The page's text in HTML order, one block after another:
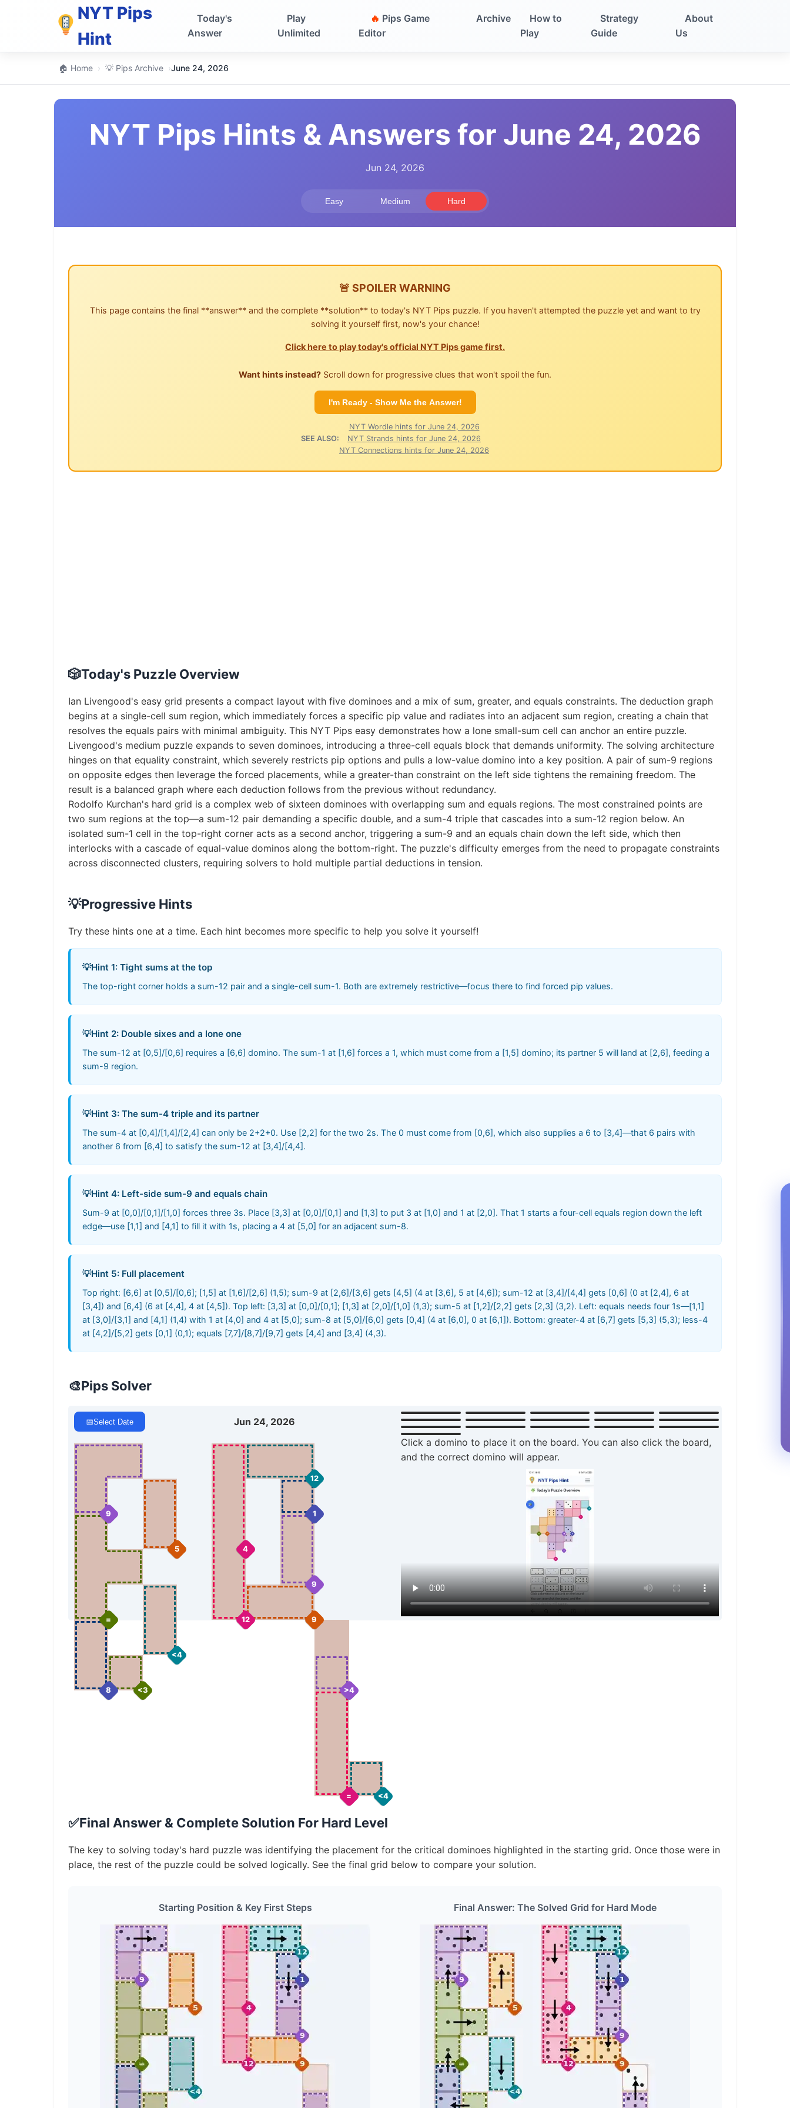
NYT Pips
Hint
Today's
Answer
Play
Unlimited
🔥 Pips Game
Editor
Archive
How to
Play
Strategy
Guide
About
Us
🏠 Home › 💡 Pips Archive ›June 24, 2026
NYT Pips Hints & Answers for June 24, 2026
Jun 24, 2026
Easy Medium Hard
🚨 SPOILER WARNING
This page contains the final **answer** and the complete **solution** to today's NYT Pips puzzle. If you haven't attempted the puzzle yet and want to try
solving it yourself first, now's your chance!
Click here to play today's official NYT Pips game first.
Want hints instead? Scroll down for progressive clues that won't spoil the fun.
I'm Ready - Show Me the Answer!
SEE ALSO:
NYT Wordle hints for June 24, 2026
NYT Strands hints for June 24, 2026
NYT Connections hints for June 24, 2026
🎲Today's Puzzle Overview
Ian Livengood's easy grid presents a compact layout with five dominoes and a mix of sum, greater, and equals constraints. The deduction graph
begins at a single-cell sum region, which immediately forces a specific pip value and radiates into an adjacent sum region, creating a chain that
resolves the equals pairs with minimal ambiguity. This NYT Pips easy demonstrates how a lone small-sum cell can anchor an entire puzzle.
Livengood's medium puzzle expands to seven dominoes, introducing a three-cell equals block that demands uniformity. The solving architecture
hinges on that equality constraint, which severely restricts pip options and pulls a low-value domino into a key position. A pair of sum-9 regions
on opposite edges then leverage the forced placements, while a greater-than constraint on the left side tightens the remaining freedom. The
result is a balanced graph where each deduction follows from the previous without redundancy.
Rodolfo Kurchan's hard grid is a complex web of sixteen dominoes with overlapping sum and equals regions. The most constrained points are
two sum regions at the top—a sum-12 pair demanding a specific double, and a sum-4 triple that cascades into a sum-12 region below. An
isolated sum-1 cell in the top-right corner acts as a second anchor, triggering a sum-9 and an equals chain down the left side, which then
interlocks with a cascade of equal-value dominos along the bottom-right. The puzzle's difficulty emerges from the need to propagate constraints
across disconnected clusters, requiring solvers to hold multiple partial deductions in tension.
💡Progressive Hints
Try these hints one at a time. Each hint becomes more specific to help you solve it yourself!
💡Hint 1: Tight sums at the top
The top-right corner holds a sum-12 pair and a single-cell sum-1. Both are extremely restrictive—focus there to find forced pip values.
💡Hint 2: Double sixes and a lone one
The sum-12 at [0,5]/[0,6] requires a [6,6] domino. The sum-1 at [1,6] forces a 1, which must come from a [1,5] domino; its partner 5 will land at [2,6], feeding a
sum-9 region.
💡Hint 3: The sum-4 triple and its partner
The sum-4 at [0,4]/[1,4]/[2,4] can only be 2+2+0. Use [2,2] for the two 2s. The 0 must come from [0,6], which also supplies a 6 to [3,4]—that 6 pairs with
another 6 from [6,4] to satisfy the sum-12 at [3,4]/[4,4].
💡Hint 4: Left-side sum-9 and equals chain
Sum-9 at [0,0]/[0,1]/[1,0] forces three 3s. Place [3,3] at [0,0]/[0,1] and [1,3] to put 3 at [1,0] and 1 at [2,0]. That 1 starts a four-cell equals region down the left
edge—use [1,1] and [4,1] to fill it with 1s, placing a 4 at [5,0] for an adjacent sum-8.
💡Hint 5: Full placement
Top right: [6,6] at [0,5]/[0,6]; [1,5] at [1,6]/[2,6] (1,5); sum-9 at [2,6]/[3,6] gets [4,5] (4 at [3,6], 5 at [4,6]); sum-12 at [3,4]/[4,4] gets [0,6] (0 at [2,4], 6 at
[3,4]) and [6,4] (6 at [4,4], 4 at [4,5]). Top left: [3,3] at [0,0]/[0,1]; [1,3] at [2,0]/[1,0] (1,3); sum-5 at [1,2]/[2,2] gets [2,3] (3,2). Left: equals needs four 1s—[1,1]
at [3,0]/[3,1] and [4,1] (1,4) with 1 at [4,0] and 4 at [5,0]; sum-8 at [5,0]/[6,0] gets [0,4] (4 at [6,0], 0 at [6,1]). Bottom: greater-4 at [6,7] gets [5,3] (5,3); less-4
at [4,2]/[5,2] gets [0,1] (0,1); equals [7,7]/[8,7]/[9,7] gets [4,4] and [3,4] (4,3).
🎨Pips Solver
📅Select Date Jun 24, 2026
12
9 1
5 4
9
= 12 9
<4
8 <3 >4
= <4
Click a domino to place it on the board. You can also click the board,
and the correct domino will appear.
✅Final Answer & Complete Solution For Hard Level
The key to solving today's hard puzzle was identifying the placement for the critical dominoes highlighted in the starting grid. Once those were in
place, the rest of the puzzle could be solved logically. See the final grid below to compare your solution.
Starting Position & Key First Steps Final Answer: The Solved Grid for Hard Mode